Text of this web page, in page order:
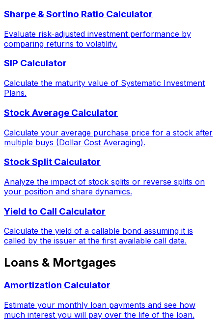
Sharpe & Sortino Ratio Calculator
Evaluate risk-adjusted investment performance by
comparing returns to volatility.
SIP Calculator
Calculate the maturity value of Systematic Investment
Plans.
Stock Average Calculator
Calculate your average purchase price for a stock after
multiple buys (Dollar Cost Averaging).
Stock Split Calculator
Analyze the impact of stock splits or reverse splits on
your position and share dynamics.
Yield to Call Calculator
Calculate the yield of a callable bond assuming it is
called by the issuer at the first available call date.
Loans & Mortgages
Amortization Calculator
Estimate your monthly loan payments and see how
much interest you will pay over the life of the loan.